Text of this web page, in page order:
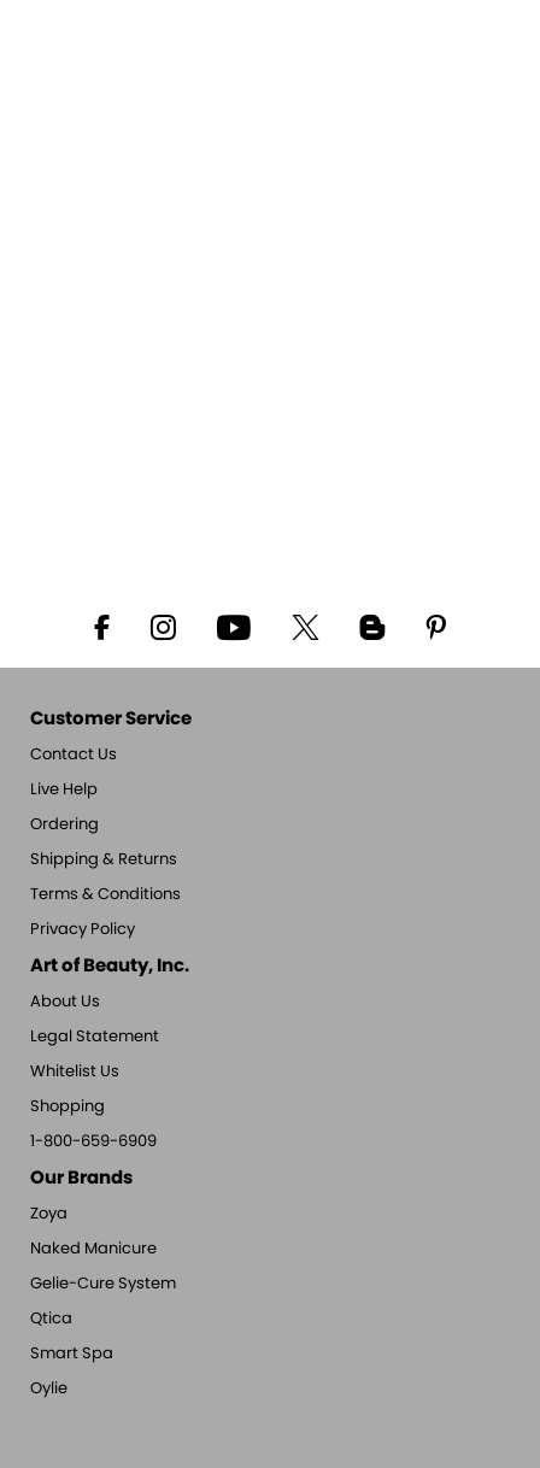
Customer Service
Contact Us
Live Help
Ordering
Shipping & Returns
Terms & Conditions
Privacy Policy
Art of Beauty, Inc.
About Us
Legal Statement
Whitelist Us
Shopping
1-800-659-6909
Our Brands
Zoya
Naked Manicure
Gelie-Cure System
Qtica
Smart Spa
Oylie